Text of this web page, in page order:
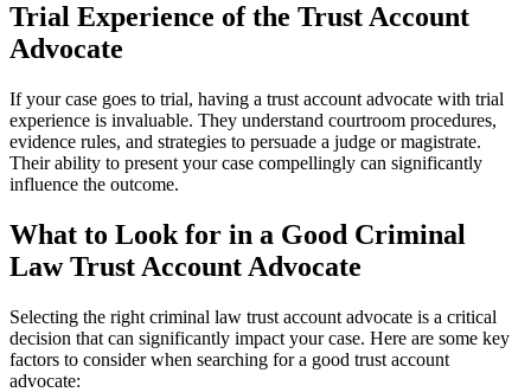
Trial Experience of the Trust Account
Advocate
If your case goes to trial, having a trust account advocate with trial
experience is invaluable. They understand courtroom procedures,
evidence rules, and strategies to persuade a judge or magistrate.
Their ability to present your case compellingly can significantly
influence the outcome.
What to Look for in a Good Criminal
Law Trust Account Advocate
Selecting the right criminal law trust account advocate is a critical
decision that can significantly impact your case. Here are some key
factors to consider when searching for a good trust account
advocate: